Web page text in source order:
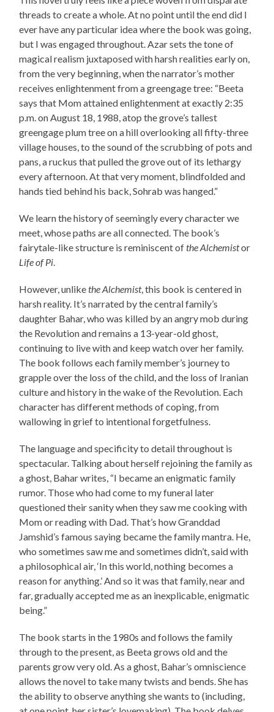
threads to create a whole. At no point until the end did I
ever have any particular idea where the book was going,
but I was engaged throughout. Azar sets the tone of
magical realism juxtaposed with harsh realities early on,
from the very beginning, when the narrator’s mother
receives enlightenment from a greengage tree: “Beeta
says that Mom attained enlightenment at exactly 2:35
p.m. on August 18, 1988, atop the grove’s tallest
greengage plum tree on a hill overlooking all fifty-three
village houses, to the sound of the scrubbing of pots and
pans, a ruckus that pulled the grove out of its lethargy
every afternoon. At that very moment, blindfolded and
hands tied behind his back, Sohrab was hanged.”
We learn the history of seemingly every character we
meet, whose paths are all connected. The book’s
fairytale-like structure is reminiscent ofthe Alchemistor
Life of Pi
However, unlikethe Alchemist, this book is centered in
harsh reality. It’s narrated by the central family’s
daughter Bahar, who was killed by an angry mob during
the Revolution and remains a 13-year-old ghost,
continuing to live with and keep watch over her family.
The book follows each family member’s journey to
grapple over the loss of the child, and the loss of Iranian
culture and history in the wake of the Revolution. Each
character has different methods of coping, from
wallowing in grief to intentional forgetfulness.
The language and specificity to detail throughout is
spectacular. Talking about herself rejoining the family as
a ghost, Bahar writes, “I became an enigmatic family
rumor. Those who had come to my funeral later
questioned their sanity when they saw me cooking with
Mom or reading with Dad. That’s how Granddad
Jamshid’s famous saying became the family mantra. He,
who sometimes saw me and sometimes didn’t, said with
a philosophical air, ‘In this world, nothing becomes a
reason for anything.’ And so it was that family, near and
far, gradually accepted me as an inexplicable, enigmatic
being.”
The book starts in the 1980s and follows the family
through to the present, as Beeta grows old and the
parents grow very old. As a ghost, Bahar’s omniscience
allows the novel to take many twists and bends. She has
the ability to observe anything she wants to (including,